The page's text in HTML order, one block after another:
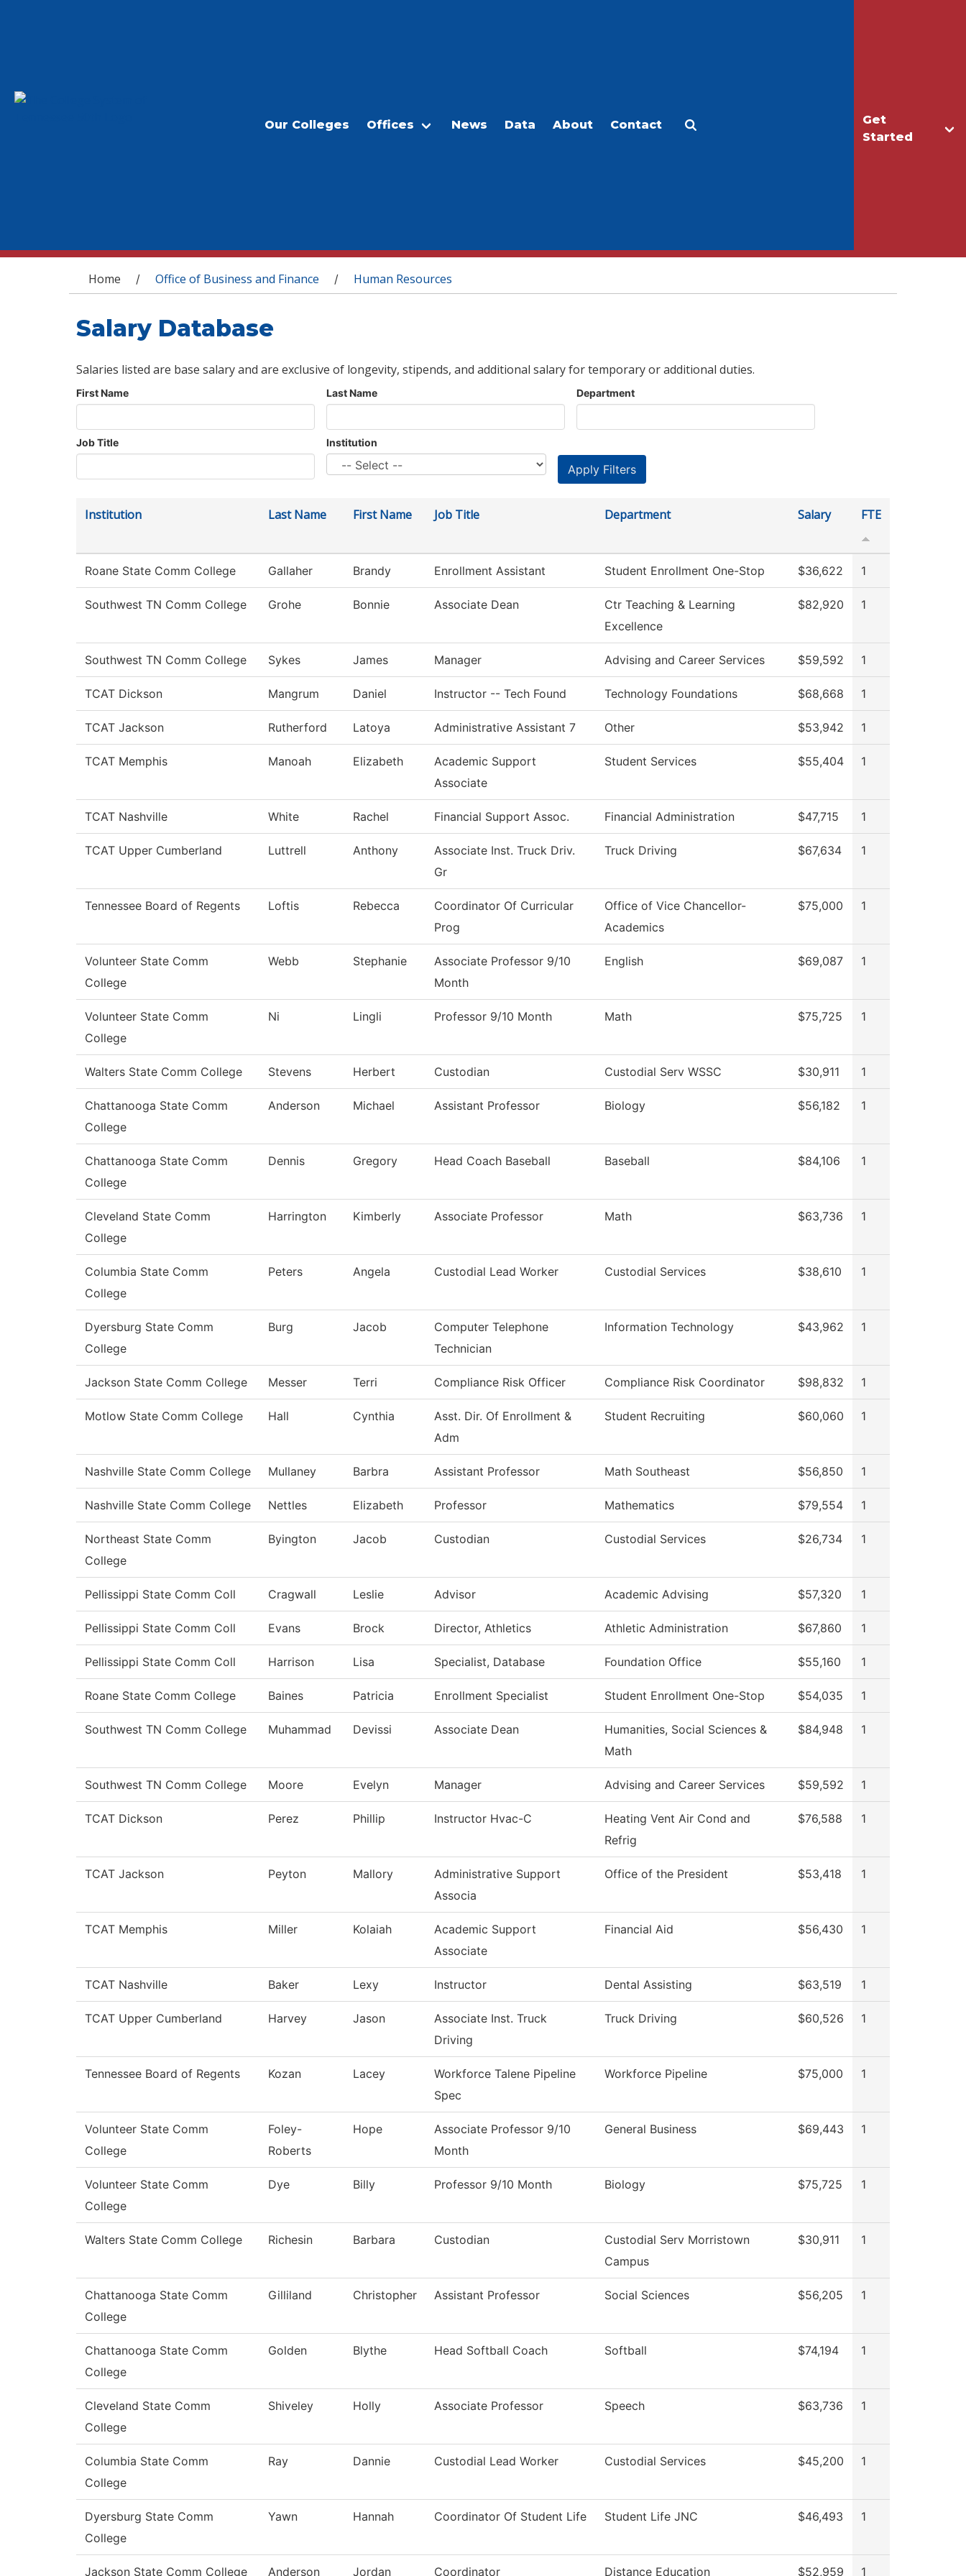
Get
Started
Our Colleges Offices News Data About Contact
You are here
Home / Office of Business and Finance / Human Resources
Salary Database
Salaries listed are base salary and are exclusive of longevity, stipends, and additional salary for temporary or additional duties.
First Name Last Name Department
Job Title Institution
Institution Last Name First Name Job Title Department Salary FTE
Roane State Comm College Gallaher Brandy Enrollment Assistant Student Enrollment One-Stop $36,622 1
Southwest TN Comm College Grohe Bonnie Associate Dean
Ctr Teaching & Learning
Excellence
$82,920 1
Southwest TN Comm College Sykes James Manager Advising and Career Services $59,592 1
TCAT Dickson Mangrum Daniel Instructor -- Tech Found Technology Foundations $68,668 1
TCAT Jackson Rutherford Latoya Administrative Assistant 7 Other $53,942 1
TCAT Memphis Manoah Elizabeth
Academic Support
Associate
Student Services $55,404 1
TCAT Nashville White Rachel Financial Support Assoc. Financial Administration $47,715 1
TCAT Upper Cumberland Luttrell Anthony
Associate Inst. Truck Driv.
Gr
Truck Driving $67,634 1
Tennessee Board of Regents Loftis Rebecca
Coordinator Of Curricular
Prog
Office of Vice Chancellor-
Academics
$75,000 1
Volunteer State Comm
College
Webb Stephanie
Associate Professor 9/10
Month
English $69,087 1
Volunteer State Comm
College
Ni Lingli Professor 9/10 Month Math $75,725 1
Walters State Comm College Stevens Herbert Custodian Custodial Serv WSSC $30,911 1
Chattanooga State Comm
College
Anderson Michael Assistant Professor Biology $56,182 1
Chattanooga State Comm
College
Dennis Gregory Head Coach Baseball Baseball $84,106 1
Cleveland State Comm
College
Harrington Kimberly Associate Professor Math $63,736 1
Columbia State Comm
College
Peters Angela Custodial Lead Worker Custodial Services $38,610 1
Dyersburg State Comm
College
Burg Jacob
Computer Telephone
Technician
Information Technology $43,962 1
Jackson State Comm College Messer Terri Compliance Risk Officer Compliance Risk Coordinator $98,832 1
Motlow State Comm College Hall Cynthia
Asst. Dir. Of Enrollment &
Adm
Student Recruiting $60,060 1
Nashville State Comm College Mullaney Barbra Assistant Professor Math Southeast $56,850 1
Nashville State Comm College Nettles Elizabeth Professor Mathematics $79,554 1
Northeast State Comm
College
Byington Jacob Custodian Custodial Services $26,734 1
Pellissippi State Comm Coll Cragwall Leslie Advisor Academic Advising $57,320 1
Pellissippi State Comm Coll Evans Brock Director, Athletics Athletic Administration $67,860 1
Pellissippi State Comm Coll Harrison Lisa Specialist, Database Foundation Office $55,160 1
Roane State Comm College Baines Patricia Enrollment Specialist Student Enrollment One-Stop $54,035 1
Southwest TN Comm College Muhammad Devissi Associate Dean
Humanities, Social Sciences &
Math
$84,948 1
Southwest TN Comm College Moore Evelyn Manager Advising and Career Services $59,592 1
TCAT Dickson Perez Phillip Instructor Hvac-C
Heating Vent Air Cond and
Refrig
$76,588 1
TCAT Jackson Peyton Mallory
Administrative Support
Associa
Office of the President $53,418 1
TCAT Memphis Miller Kolaiah
Academic Support
Associate
Financial Aid $56,430 1
TCAT Nashville Baker Lexy Instructor Dental Assisting $63,519 1
TCAT Upper Cumberland Harvey Jason
Associate Inst. Truck
Driving
Truck Driving $60,526 1
Tennessee Board of Regents Kozan Lacey
Workforce Talene Pipeline
Spec
Workforce Pipeline $75,000 1
Volunteer State Comm
College
Foley-
Roberts
Hope
Associate Professor 9/10
Month
General Business $69,443 1
Volunteer State Comm
College
Dye Billy Professor 9/10 Month Biology $75,725 1
Walters State Comm College Richesin Barbara Custodian
Custodial Serv Morristown
Campus
$30,911 1
Chattanooga State Comm
College
Gilliland Christopher Assistant Professor Social Sciences $56,205 1
Chattanooga State Comm
College
Golden Blythe Head Softball Coach Softball $74,194 1
Cleveland State Comm
College
Shiveley Holly Associate Professor Speech $63,736 1
Columbia State Comm
College
Ray Dannie Custodial Lead Worker Custodial Services $45,200 1
Dyersburg State Comm
College
Yawn Hannah Coordinator Of Student Life Student Life JNC $46,493 1
Jackson State Comm College Anderson Jordan Coordinator Distance Education $52,959 1